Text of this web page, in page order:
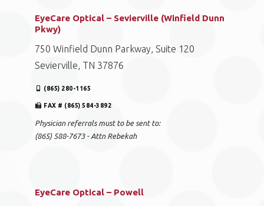
EyeCare Optical – Sevierville (Winfield Dunn
Pkwy)
750 Winfield Dunn Parkway, Suite 120
Sevierville, TN 37876
(865) 280-1165
FAX # (865) 584-3892
Physician referrals must to be sent to:
(865) 588-7673 - Attn Rebekah
EyeCare Optical – Powell